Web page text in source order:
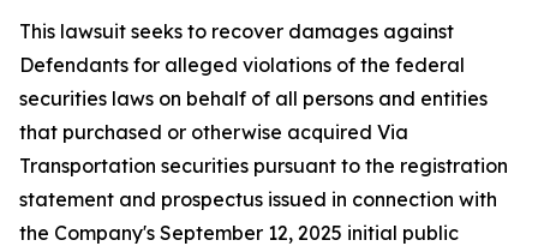
This lawsuit seeks to recover damages against
Defendants for alleged violations of the federal
securities laws on behalf of all persons and entities
that purchased or otherwise acquired Via
Transportation securities pursuant to the registration
statement and prospectus issued in connection with
the Company's September 12, 2025 initial public